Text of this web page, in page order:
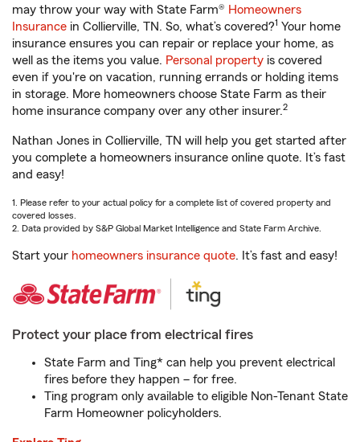
may throw your way with State Farm® Homeowners
Insurance in Collierville, TN. So, what’s covered?1 Your home
insurance ensures you can repair or replace your home, as
well as the items you value. Personal property is covered
even if you're on vacation, running errands or holding items
in storage. More homeowners choose State Farm as their
home insurance company over any other insurer.2
Nathan Jones in Collierville, TN will help you get started after
you complete a homeowners insurance online quote. It’s fast
and easy!
1. Please refer to your actual policy for a complete list of covered property and
covered losses.
2. Data provided by S&P Global Market Intelligence and State Farm Archive.
Start your homeowners insurance quote. It’s fast and easy!
Protect your place from electrical fires
State Farm and Ting* can help you prevent electrical
fires before they happen – for free.
Ting program only available to eligible Non-Tenant State
Farm Homeowner policyholders.